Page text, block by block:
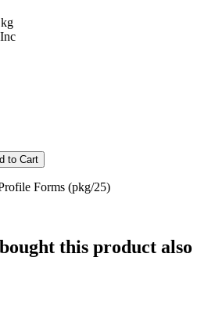
Forms (pkg/25)
this product also